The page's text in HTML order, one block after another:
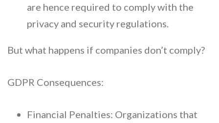
are hence required to comply with the
privacy and security regulations.
But what happens if companies don’t comply?
GDPR Consequences:
Financial Penalties: Organizations that